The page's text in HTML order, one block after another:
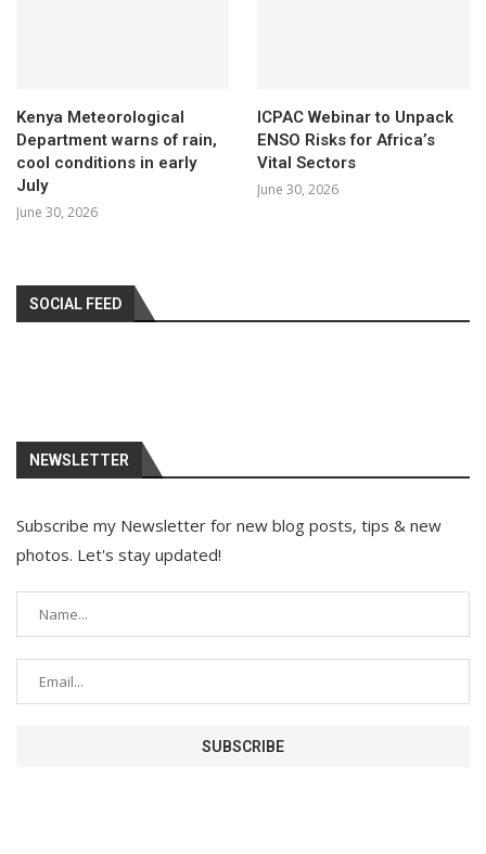
Kenya Meteorological
Department warns of rain,
cool conditions in early
July
June 30, 2026
ICPAC Webinar to Unpack
ENSO Risks for Africa’s
Vital Sectors
June 30, 2026
SOCIAL FEED
NEWSLETTER
Subscribe my Newsletter for new blog posts, tips & new
photos. Let's stay updated!